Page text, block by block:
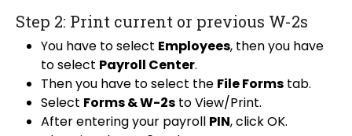
Step 2: Print current or previous W-2s
You have to select Employees, then you have
to select Payroll Center.
Then you have to select the File Forms tab.
Select Forms & W-2s to View/Print.
After entering your payroll PIN, click OK.